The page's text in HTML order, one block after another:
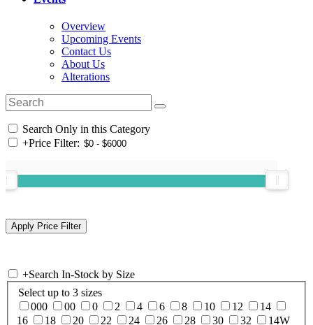
Overview
Upcoming Events
Contact Us
About Us
Alterations
Search Only in this Category
+Price Filter:
+Search In-Stock by Size
Select up to 3 sizes
000
00 0 2 4 6 8 10 12
14
16
18 20 22 24 26 28 30 32
14W